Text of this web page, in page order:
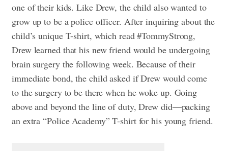
one of their kids. Like Drew, the child also wanted to
grow up to be a police officer. After inquiring about the
child’s unique T-shirt, which read #TommyStrong,
Drew learned that his new friend would be undergoing
brain surgery the following week. Because of their
immediate bond, the child asked if Drew would come
to the surgery to be there when he woke up. Going
above and beyond the line of duty, Drew did—packing
an extra “Police Academy” T-shirt for his young friend.